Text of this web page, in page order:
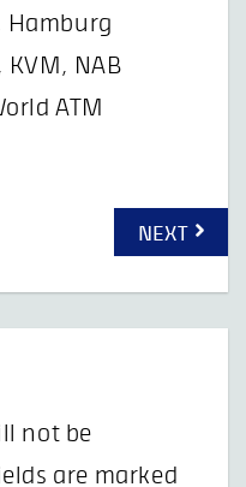
Hamburg
, KVM , NAB
ATM
NEXT
not be
are marked